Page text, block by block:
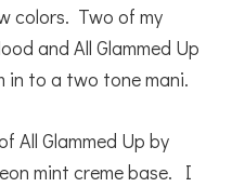
colors. Two of my
and All Glammed Up
to a two tone mani.
Glammed Up by
mint creme base. I